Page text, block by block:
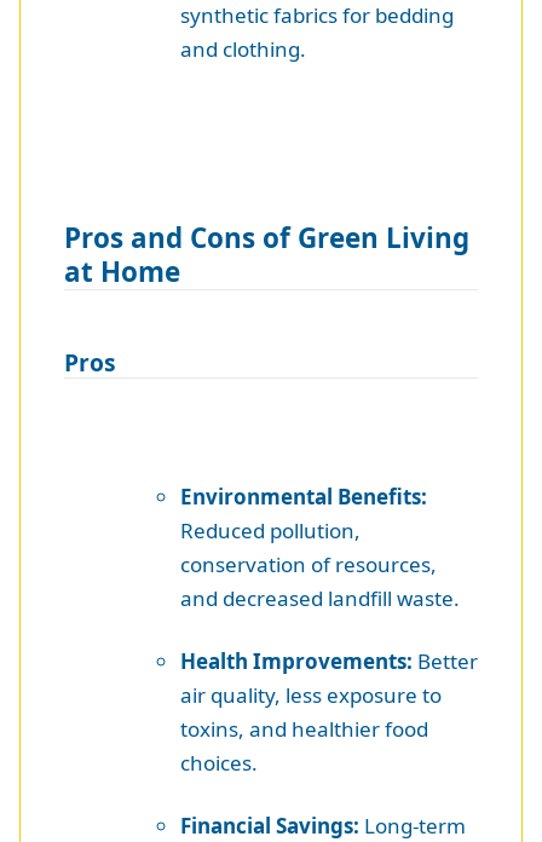
synthetic fabrics for bedding
and clothing.
Pros and Cons of Green Living
at Home
Pros
Environmental Benefits:
Reduced pollution,
conservation of resources,
and decreased landfill waste.
Health Improvements: Better
air quality, less exposure to
toxins, and healthier food
choices.
Financial Savings: Long-term